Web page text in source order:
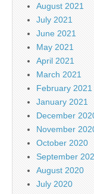
August 2021
July 2021
June 2021
May 2021
April 2021
March 2021
February 2021
January 2021
December
November
October 2020
September
August 2020
July 2020